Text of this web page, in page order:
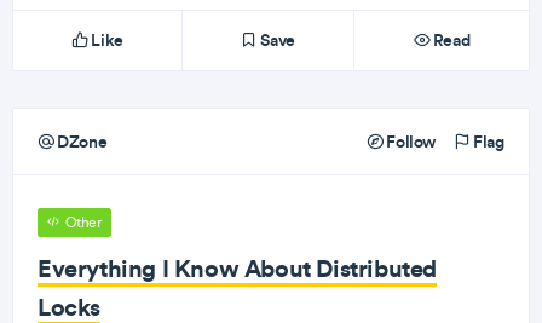
Like Save Read
DZone Follow Flag
Other
Everything I Know About Distributed
Locks